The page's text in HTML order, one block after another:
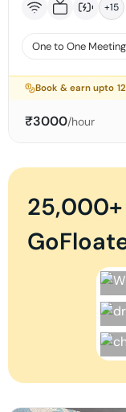
+15
One to One
Book & earn upto
₹3000/hour